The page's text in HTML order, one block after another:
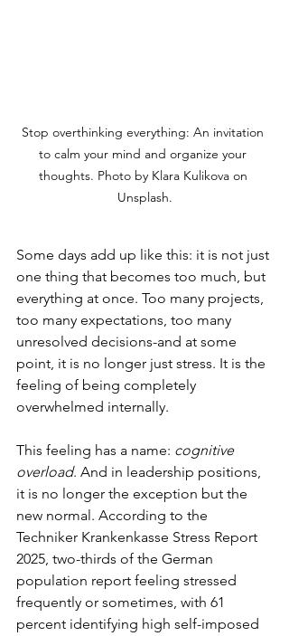
Stop overthinking everything: An invitation
to calm your mind and organize your
thoughts. Photo by Klara Kulikova on
Unsplash.
Some days add up like this: it is not just
one thing that becomes too much, but
everything at once. Too many projects,
too many expectations, too many
unresolved decisions-and at some
point, it is no longer just stress. It is the
feeling of being completely
overwhelmed internally.
This feeling has a name: cognitive
overload. And in leadership positions,
it is no longer the exception but the
new normal. According to the
Techniker Krankenkasse Stress Report
2025, two-thirds of the German
population report feeling stressed
frequently or sometimes, with 61
percent identifying high self-imposed